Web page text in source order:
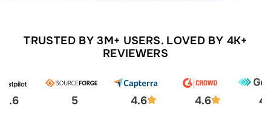
TRUSTED BY 3M+ USERS. LOVED BY 4K+
REVIEWERS
4.6 5 4.6 4.6